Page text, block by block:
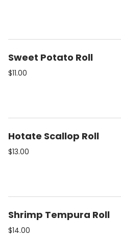
Sweet Potato Roll
$11.00
Hotate Scallop Roll
$13.00
Shrimp Tempura Roll
$14.00